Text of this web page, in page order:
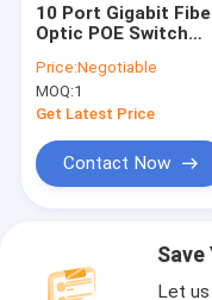
10 Port Gigabit
Optic POE Switch
Industrial Poe Switch
Price:Negotiable
MOQ:1
Get Latest Price
Contact Now
Save
Let